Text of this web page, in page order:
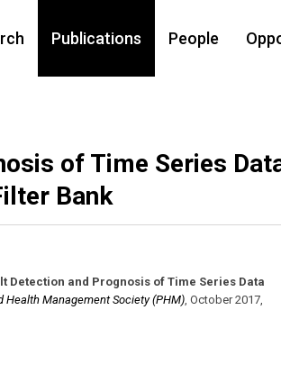
Publications People
of Time Series
Bank
Detection and Prognosis of Time Series Data
Health Management Society (PHM), October 2017,